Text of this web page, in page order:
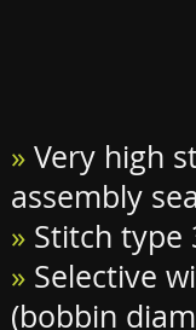
» Very high
assembly
» Stitch type
» Selective
(bobbin